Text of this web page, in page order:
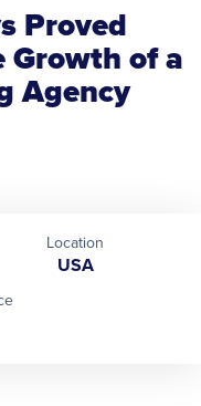
Proved
of a
Agency
Location
USA